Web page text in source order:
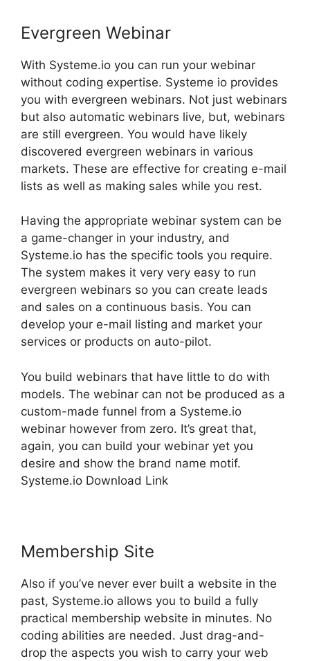
Evergreen Webinar
With Systeme.io you can run your webinar
without coding expertise. Systeme io provides
you with evergreen webinars. Not just webinars
but also automatic webinars live, but, webinars
are still evergreen. You would have likely
discovered evergreen webinars in various
markets. These are effective for creating e-mail
lists as well as making sales while you rest.
Having the appropriate webinar system can be
a game-changer in your industry, and
Systeme.io has the specific tools you require.
The system makes it very very easy to run
evergreen webinars so you can create leads
and sales on a continuous basis. You can
develop your e-mail listing and market your
services or products on auto-pilot.
You build webinars that have little to do with
models. The webinar can not be produced as a
custom-made funnel from a Systeme.io
webinar however from zero. It’s great that,
again, you can build your webinar yet you
desire and show the brand name motif.
Systeme.io Download Link
Membership Site
Also if you’ve never ever built a website in the
past, Systeme.io allows you to build a fully
practical membership website in minutes. No
coding abilities are needed. Just drag-and-
drop the aspects you wish to carry your web